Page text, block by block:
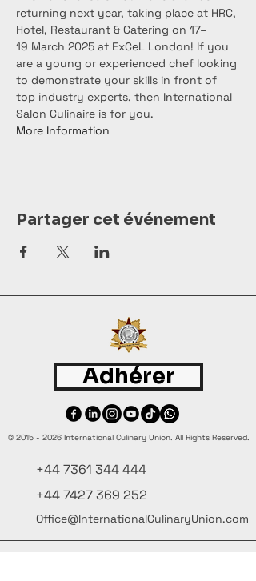
returning next year, taking place at HRC,
Hotel, Restaurant & Catering on 17–
19 March 2025 at ExCeL London! If you
are a young or experienced chef looking
to demonstrate your skills in front of
top industry experts, then International
Salon Culinaire is for you.
More Information
Partager cet événement
Adhérer
© 2015 - 2026 International Culinary Union. All Rights Reserved.
+44 7361 344 444
+44 7427 369 252
Office@InternationalCulinaryUnion.com